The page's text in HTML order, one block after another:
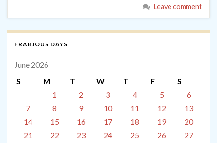
Leave comment
FRABJOUS DAYS
June 2026
S
M T W T F
S
1
2 3 4 5
6
7
8 9 10 11 12
13
14
15 16 17 18 19
20
21
22 23 24 25 26
27